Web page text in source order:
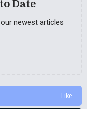
Date
newest articles
Like